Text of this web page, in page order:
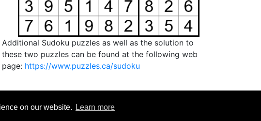
on our website. Learn more
Additional Sudoku puzzles as well as the solution to
these two puzzles can be found at the following web
page: https://www.puzzles.ca/sudoku